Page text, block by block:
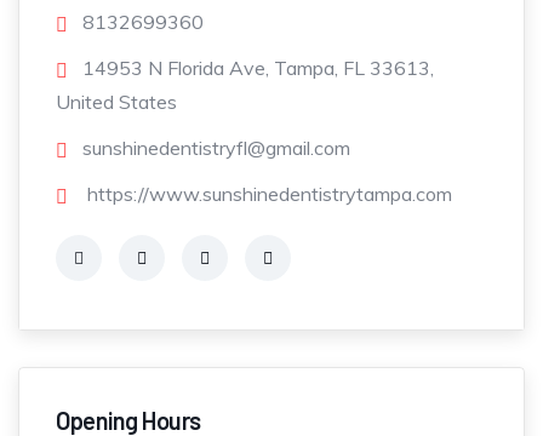
8132699360
14953 N Florida Ave, Tampa, FL 33613,
United States
sunshinedentistryfl@gmail.com
https://www.sunshinedentistrytampa.com
Opening Hours